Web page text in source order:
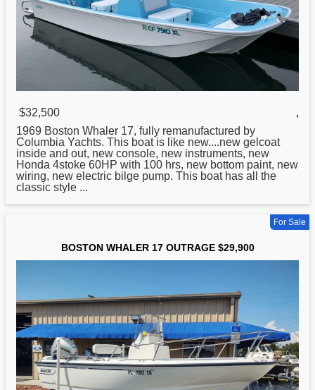
$32,500
,
1969 Boston Whaler 17, fully remanufactured by
Columbia Yachts. This boat is like new....new gelcoat
inside and out, new console, new instruments, new
Honda 4stoke 60HP with 100 hrs, new bottom paint, new
wiring, new electric bilge pump. This boat has all the
classic style ...
For Sale
BOSTON WHALER 17 OUTRAGE $29,900